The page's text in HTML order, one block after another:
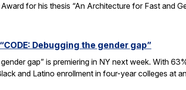
for his thesis “An Architecture for Fast and
Debugging the gender gap”
gap” is premiering in NY next week. With
and Latino enrollment in four-year colleges at